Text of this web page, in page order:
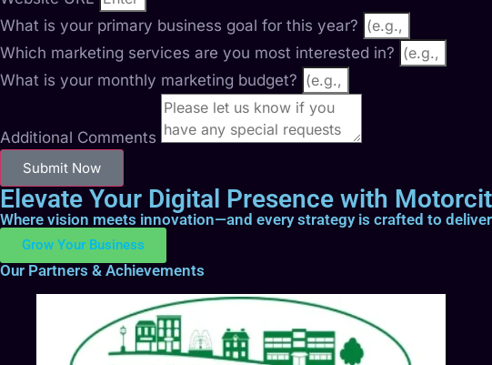
What is your primary business goal for this year?
Which marketing services are you most interested in?
What is your monthly marketing budget?
Additional Comments
Submit Now
Elevate Your Digital Presence with
Where vision meets innovation—and every strategy is crafted to
Grow Your Business
Our Partners & Achievements